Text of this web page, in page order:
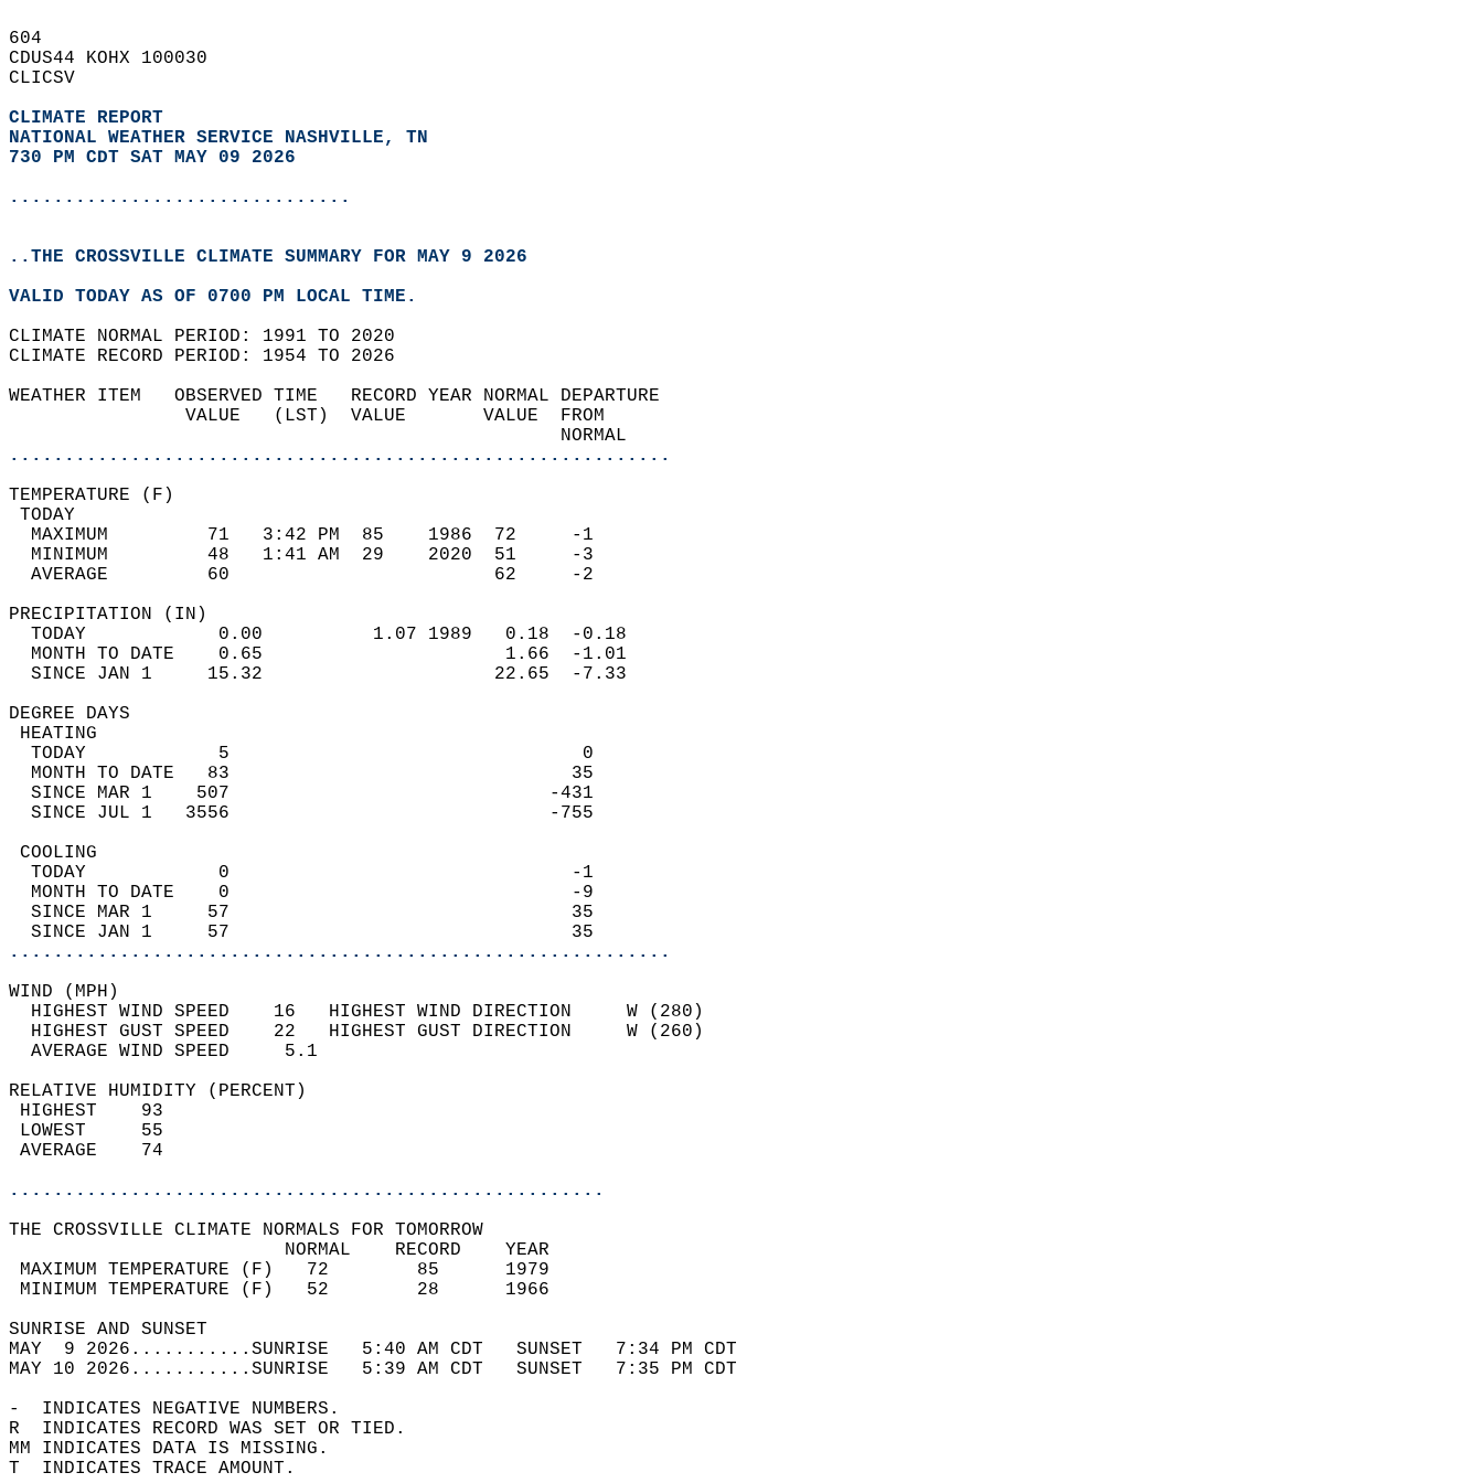
604
CDUS44 KOHX 100030
CLICSV
CLIMATE REPORT
NATIONAL WEATHER SERVICE NASHVILLE, TN
730 PM CDT SAT MAY 09 2026
...............................
..THE CROSSVILLE CLIMATE SUMMARY FOR MAY 9 2026
VALID TODAY AS OF 0700 PM LOCAL TIME.
CLIMATE NORMAL PERIOD: 1991 TO 2020
CLIMATE RECORD PERIOD: 1954 TO 2026
WEATHER ITEM   OBSERVED TIME   RECORD YEAR NORMAL DEPARTURE
                VALUE   (LST)  VALUE       VALUE  FROM
                                                  NORMAL
............................................................
TEMPERATURE (F)
TODAY
  MAXIMUM         71   3:42 PM  85    1986  72     -1
  MINIMUM         48   1:41 AM  29    2020  51     -3
  AVERAGE         60                        62     -2
PRECIPITATION (IN)
  TODAY            0.00          1.07 1989   0.18  -0.18
  MONTH TO DATE    0.65                      1.66  -1.01
  SINCE JAN 1     15.32                     22.65  -7.33
DEGREE DAYS
HEATING
  TODAY            5                                0
  MONTH TO DATE   83                               35
  SINCE MAR 1    507                             -431
  SINCE JUL 1   3556                             -755
COOLING
  TODAY            0                               -1
  MONTH TO DATE    0                               -9
  SINCE MAR 1     57                               35
  SINCE JAN 1     57                               35
............................................................
WIND (MPH)
  HIGHEST WIND SPEED    16   HIGHEST WIND DIRECTION     W (280)
  HIGHEST GUST SPEED    22   HIGHEST GUST DIRECTION     W (260)
  AVERAGE WIND SPEED     5.1
RELATIVE HUMIDITY (PERCENT)
HIGHEST    93
LOWEST     55
AVERAGE    74
......................................................
THE CROSSVILLE CLIMATE NORMALS FOR TOMORROW
                         NORMAL    RECORD    YEAR
MAXIMUM TEMPERATURE (F)   72        85      1979
MINIMUM TEMPERATURE (F)   52        28      1966
SUNRISE AND SUNSET
MAY  9 2026...........SUNRISE   5:40 AM CDT   SUNSET   7:34 PM CDT
MAY 10 2026...........SUNRISE   5:39 AM CDT   SUNSET   7:35 PM CDT
-  INDICATES NEGATIVE NUMBERS.
R  INDICATES RECORD WAS SET OR TIED.
MM INDICATES DATA IS MISSING.
T  INDICATES TRACE AMOUNT.